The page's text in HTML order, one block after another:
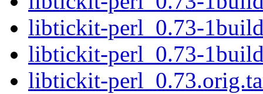
libtickit-perl_0.73-
libtickit-perl_0.73-
libtickit-